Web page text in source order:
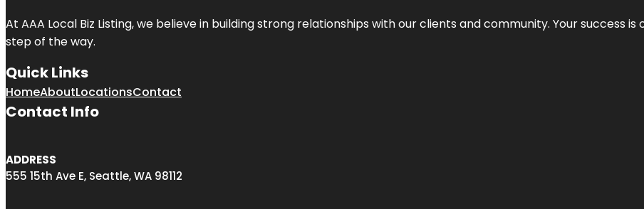
At AAA Local Biz Listing, we believe in building strong relationships with our clients and community. Your success
step of the way.
Quick Links
HomeAboutLocationsContact
Contact Info
ADDRESS
555 15th Ave E, Seattle, WA 98112